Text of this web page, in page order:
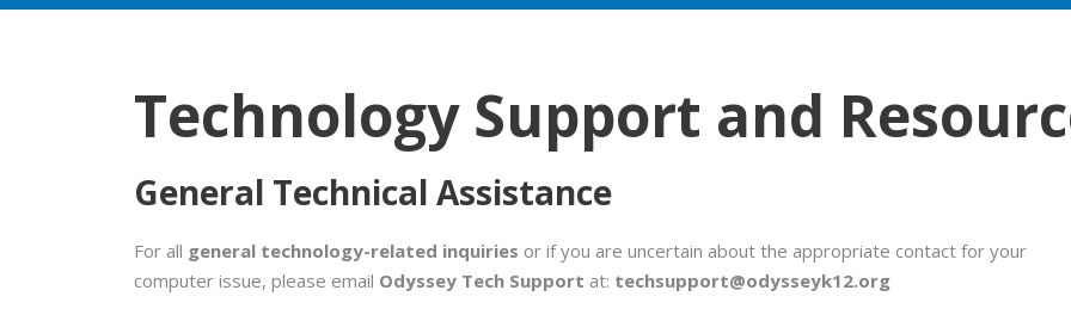
Technology Support and
General Technical Assistance
For all general technology-related inquiries or if you are uncertain about the appropriate contact for your
computer issue, please email Odyssey Tech Support at: techsupport@odysseyk12.org